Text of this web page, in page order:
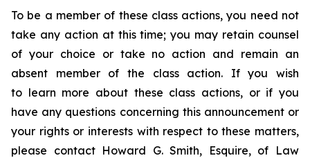
To be a member of these class actions, you need not
take any action at this time; you may retain counsel
of your choice or take no action and remain an
absent member of the class action. If you wish
to learn more about these class actions, or if you
have any questions concerning this announcement or
your rights or interests with respect to these matters,
please contact Howard G. Smith, Esquire, of Law